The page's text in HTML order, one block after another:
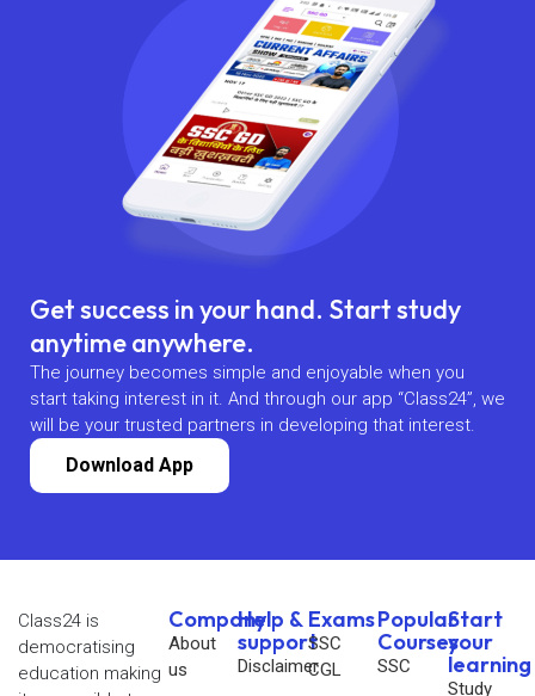
Get success in your hand. Start study
anytime anywhere.
The journey becomes simple and enjoyable when you
start taking interest in it. And through our app “Class24”, we
will be your trusted partners in developing that interest.
Download App
Company
About
us
Help &
support
Disclaimer
Exams
SSC
CGL
Popular
Courses
SSC
Start
your
learning
Study
Class24 is
democratising
education making